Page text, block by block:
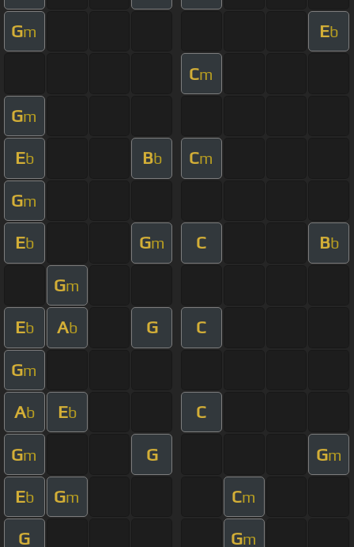
Gm Eb
Cm
Gm
Eb Bb Cm
Gm
Eb Gm C Bb
Gm
Eb Ab G C
Gm
Ab Eb C
Gm G Gm
Eb Gm Cm
G Gm